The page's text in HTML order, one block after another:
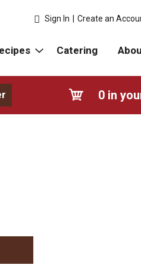
Sign In Create an
Catering
0 in